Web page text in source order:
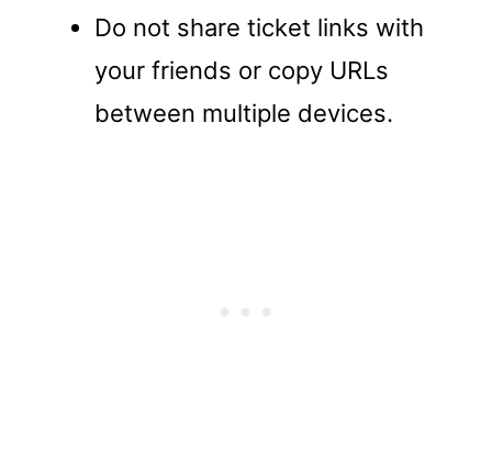
Do not share ticket links with
your friends or copy URLs
between multiple devices.